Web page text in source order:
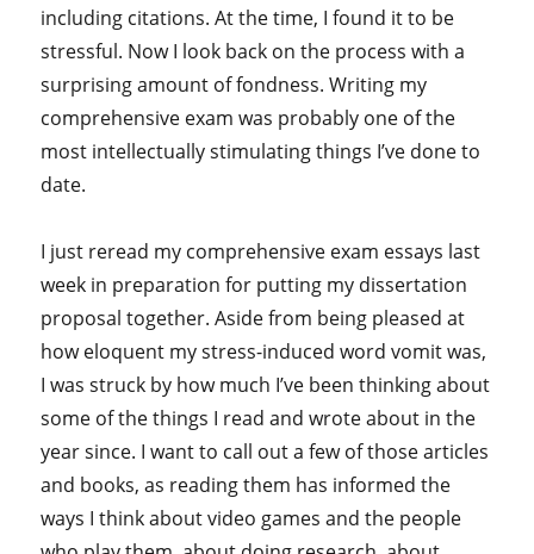
including citations. At the time, I found it to be
stressful. Now I look back on the process with a
surprising amount of fondness. Writing my
comprehensive exam was probably one of the
most intellectually stimulating things I’ve done to
date.
I just reread my comprehensive exam essays last
week in preparation for putting my dissertation
proposal together. Aside from being pleased at
how eloquent my stress-induced word vomit was,
I was struck by how much I’ve been thinking about
some of the things I read and wrote about in the
year since. I want to call out a few of those articles
and books, as reading them has informed the
ways I think about video games and the people